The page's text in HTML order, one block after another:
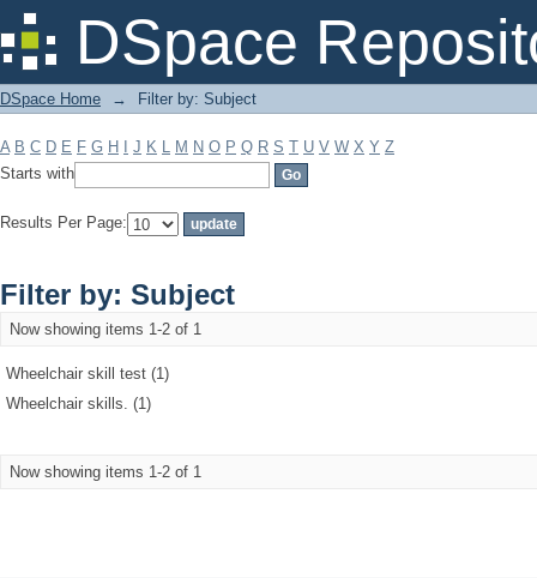
DSpace
Filter by: Subject
DSpace Home → Filter by: Subject
A B C D E F G H J K L M N O P Q R S T U V W X Y Z
Starts with
Results Per Page:
Filter by: Subject
Now showing items 1-2 of 1
Wheelchair skill test (1)
Wheelchair skills. (1)
Now showing items 1-2 of 1